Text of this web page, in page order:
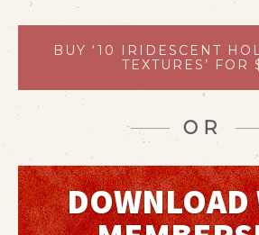
BUY ‘10 IRIDESCENT
TEXTURES’ FOR
OR